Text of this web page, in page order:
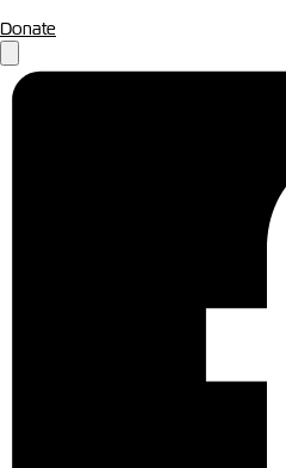
Donate